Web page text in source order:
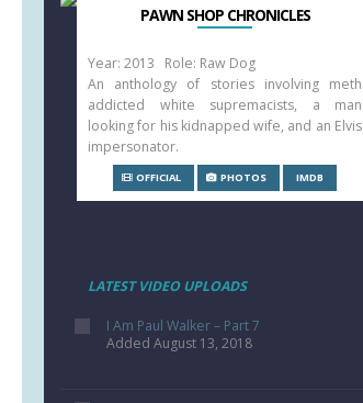
PAWN SHOP CHRONICLES
Year: 2013 Role: Raw Dog
An anthology of stories involving meth
addicted white supremacists, a man
looking for his kidnapped wife, and an Elvis
impersonator.
OFFICIAL PHOTOS IMDB
LATEST VIDEO UPLOADS
I Am Paul Walker – Part 7
Added August 13, 2018